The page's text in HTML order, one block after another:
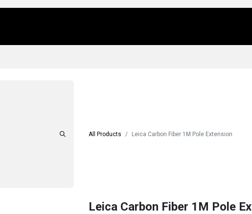
All Products Leica Carbon Fiber 1M Pole Extension
Leica Carbon Fiber 1M Pole